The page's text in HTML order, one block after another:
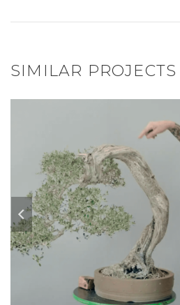
SIMILAR PROJECTS